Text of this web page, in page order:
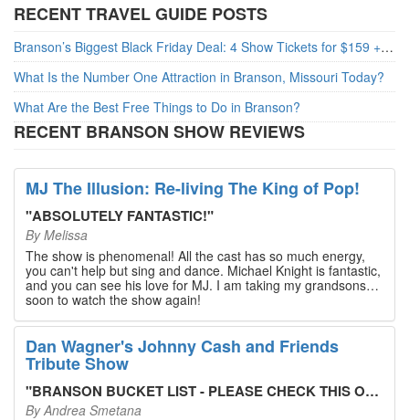
RECENT TRAVEL GUIDE POSTS
Branson’s Biggest Black Friday Deal: 4 Show Tickets for $159 + 4 Bonus Attractions — No Strings Attached
What Is the Number One Attraction in Branson, Missouri Today?
What Are the Best Free Things to Do in Branson?
RECENT BRANSON SHOW REVIEWS
MJ The Illusion: Re-living The King of Pop!
"ABSOLUTELY FANTASTIC!"
ByMelissa
The show is phenomenal! All the cast has so much energy,
you can't help but sing and dance. Michael Knight is fantastic,
and you can see his love for MJ. I am taking my grandsons
soon to watch the show again!
Dan Wagner's Johnny Cash and Friends
Tribute Show
"BRANSON BUCKET LIST - PLEASE CHECK THIS OUT!
ByAndrea Smetana